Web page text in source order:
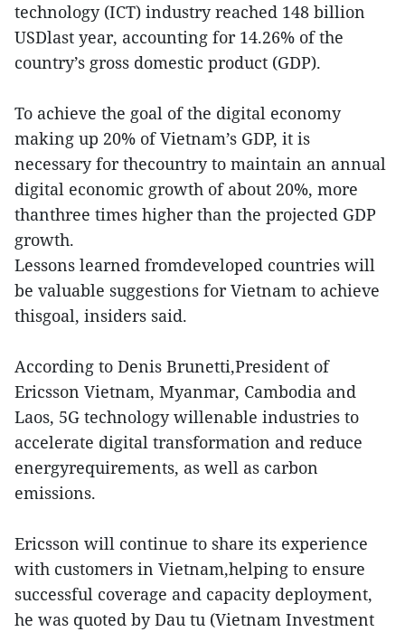
technology (ICT) industry reached 148 billion
USDlast year, accounting for 14.26% of the
country’s gross domestic product (GDP).
To achieve the goal of the digital economy
making up 20% of Vietnam’s GDP, it is
necessary for thecountry to maintain an annual
digital economic growth of about 20%, more
thanthree times higher than the projected GDP
growth.
Lessons learned fromdeveloped countries will
be valuable suggestions for Vietnam to achieve
thisgoal, insiders said.
According to Denis Brunetti,President of
Ericsson Vietnam, Myanmar, Cambodia and
Laos, 5G technology willenable industries to
accelerate digital transformation and reduce
energyrequirements, as well as carbon
emissions.
Ericsson will continue to share its experience
with customers in Vietnam,helping to ensure
successful coverage and capacity deployment,
he was quoted by Dau tu (Vietnam Investment